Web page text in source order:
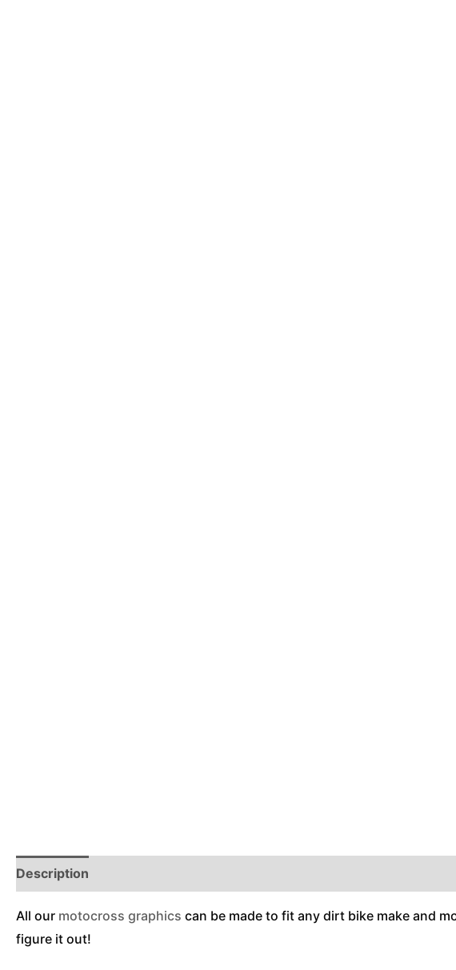
Description
All our motocross graphics can be made to fit any dirt bike make and
figure it out!